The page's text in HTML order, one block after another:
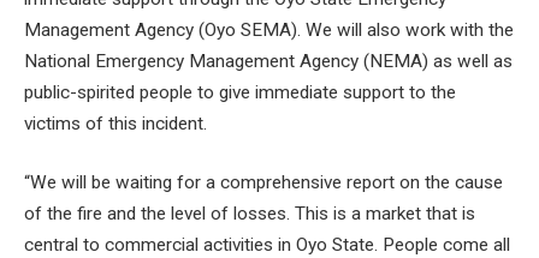
Management Agency (Oyo SEMA). We will also work with the
National Emergency Management Agency (NEMA) as well as
public-spirited people to give immediate support to the
victims of this incident.
“We will be waiting for a comprehensive report on the cause
of the fire and the level of losses. This is a market that is
central to commercial activities in Oyo State. People come all